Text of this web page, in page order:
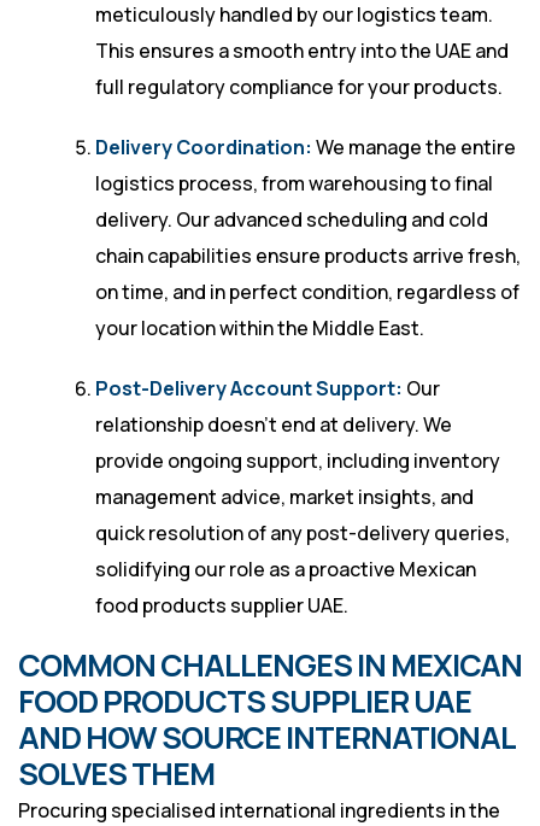
meticulously handled by our logistics team.
This ensures a smooth entry into the UAE and
full regulatory compliance for your products.
Delivery Coordination: We manage the entire
logistics process, from warehousing to final
delivery. Our advanced scheduling and cold
chain capabilities ensure products arrive fresh,
on time, and in perfect condition, regardless of
your location within the Middle East.
Post-Delivery Account Support: Our
relationship doesn’t end at delivery. We
provide ongoing support, including inventory
management advice, market insights, and
quick resolution of any post-delivery queries,
solidifying our role as a proactive Mexican
food products supplier UAE.
COMMON CHALLENGES IN MEXICAN
FOOD PRODUCTS SUPPLIER UAE
AND HOW SOURCE INTERNATIONAL
SOLVES THEM
Procuring specialised international ingredients in the